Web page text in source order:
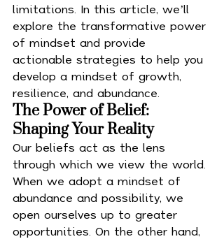
limitations. In this article, we’ll
explore the transformative power
of mindset and provide
actionable strategies to help you
develop a mindset of growth,
resilience, and abundance.
The Power of Belief:
Shaping Your Reality
Our beliefs act as the lens
through which we view the world.
When we adopt a mindset of
abundance and possibility, we
open ourselves up to greater
opportunities. On the other hand,